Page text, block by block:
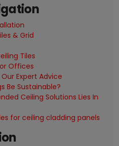
& Grid
Tiles
Offices
Expert Advice
Be Sustainable?
Ceiling Solutions Lies In
for ceiling cladding panels